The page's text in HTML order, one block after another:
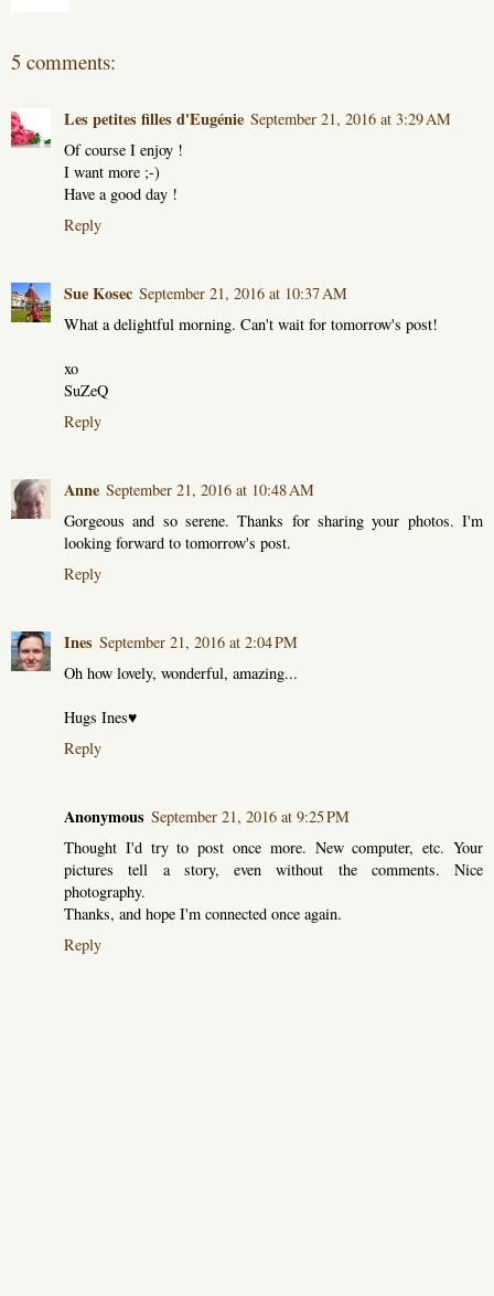
5 comments:
Les petites filles d'Eugénie September 21, 2016 at 3:29 AM
Of course I enjoy !
I want more ;-)
Have a good day !
Reply
Sue Kosec September 21, 2016 at 10:37 AM
What a delightful morning. Can't wait for tomorrow's post!
xo
SuZeQ
Reply
Anne September 21, 2016 at 10:48 AM
Gorgeous and so serene. Thanks for sharing your photos. I'm
looking forward to tomorrow's post.
Reply
Ines September 21, 2016 at 2:04 PM
Oh how lovely, wonderful, amazing...
Hugs Ines♥
Reply
Anonymous September 21, 2016 at 9:25 PM
Thought I'd try to post once more. New computer, etc. Your
pictures tell a story, even without the comments. Nice
photography.
Thanks, and hope I'm connected once again.
Reply